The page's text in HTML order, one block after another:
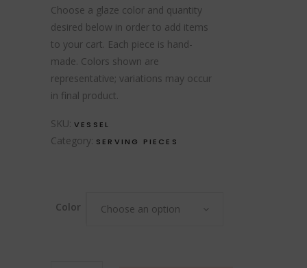
Choose a glaze color and quantity
desired below in order to add items
to your cart. Each piece is hand-
made. Colors shown are
representative; variations may occur
in final product.
SKU: VESSEL
Category: SERVING PIECES
Color Choose an option